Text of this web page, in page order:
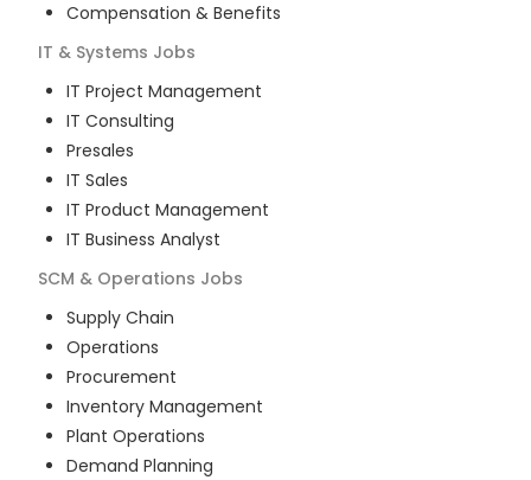
Compensation & Benefits
IT & Systems Jobs
IT Project Management
IT Consulting
Presales
IT Sales
IT Product Management
IT Business Analyst
SCM & Operations Jobs
Supply Chain
Operations
Procurement
Inventory Management
Plant Operations
Demand Planning